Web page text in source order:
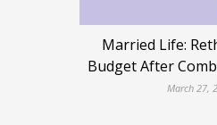
Married Life:
Budget After
March 27,